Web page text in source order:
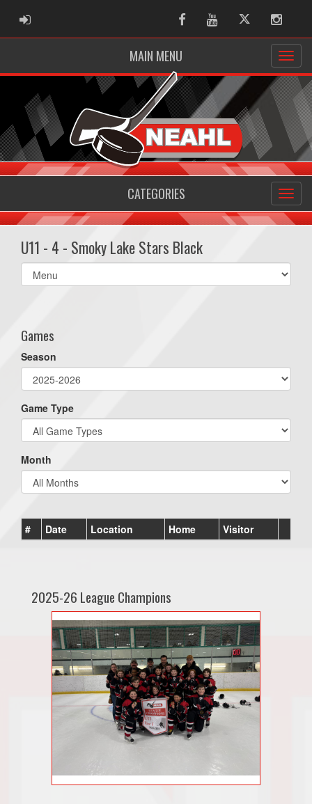
ADMIN LOGIN FacebookYoutubeTwitter
MAIN MENU
CATEGORIES
U11 - 4 - Smoky Lake Stars Black
Select
list(select
Games
Season
Game Type
Month
# Date Location Home Visitor
2025-26 League Champions